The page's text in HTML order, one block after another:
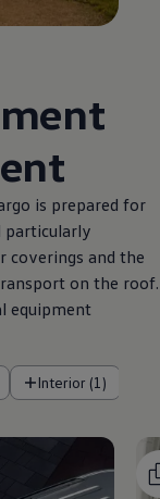
is prepared for
particularly
coverings and the
on the roof.
equipment
Interior (1)